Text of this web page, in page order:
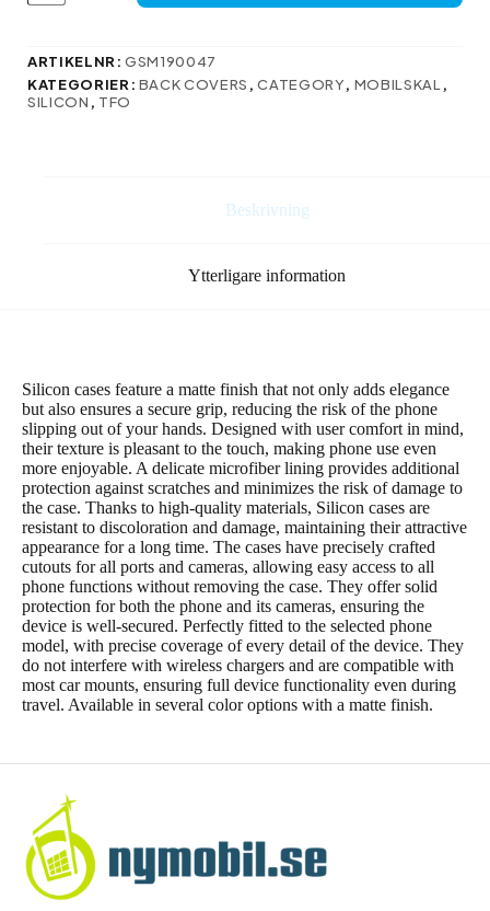
Xiaomi
Pro
mörkblå
ARTIKELNR:GSM190047
KATEGORIER: BACK COVERS ,CATEGORY, MOBILSKAL ,
SILICON , TFO
Beskrivning
Ytterligare information
Silicon cases feature a matte finish that not only adds elegance
but also ensures a secure grip, reducing the risk of the phone
slipping out of your hands. Designed with user comfort in mind,
their texture is pleasant to the touch, making phone use even
more enjoyable. A delicate microfiber lining provides additional
protection against scratches and minimizes the risk of damage to
the case. Thanks to high-quality materials, Silicon cases are
resistant to discoloration and damage, maintaining their attractive
appearance for a long time. The cases have precisely crafted
cutouts for all ports and cameras, allowing easy access to all
phone functions without removing the case. They offer solid
protection for both the phone and its cameras, ensuring the
device is well-secured. Perfectly fitted to the selected phone
model, with precise coverage of every detail of the device. They
do not interfere with wireless chargers and are compatible with
most car mounts, ensuring full device functionality even during
travel. Available in several color options with a matte finish.